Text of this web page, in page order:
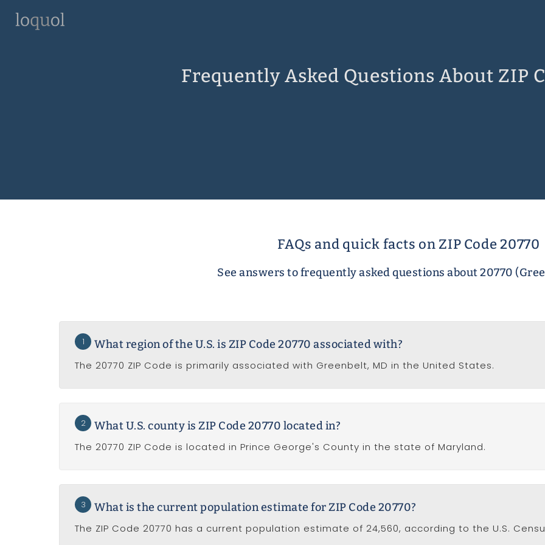
Frequently Asked Questions About ZIP
FAQs and quick facts on ZIP Code 20770
See answers to frequently asked questions about 20770
1 What region of the U.S. is ZIP Code 20770 associated with?
The 20770 ZIP Code is primarily associated with Greenbelt, MD in the United States.
2 What U.S. county is ZIP Code 20770 located in?
The 20770 ZIP Code is located in Prince George's County in the state of Maryland.
3 What is the current population estimate for ZIP Code 20770?
The ZIP Code 20770 has a current population estimate of 24,560, according to the U.S.